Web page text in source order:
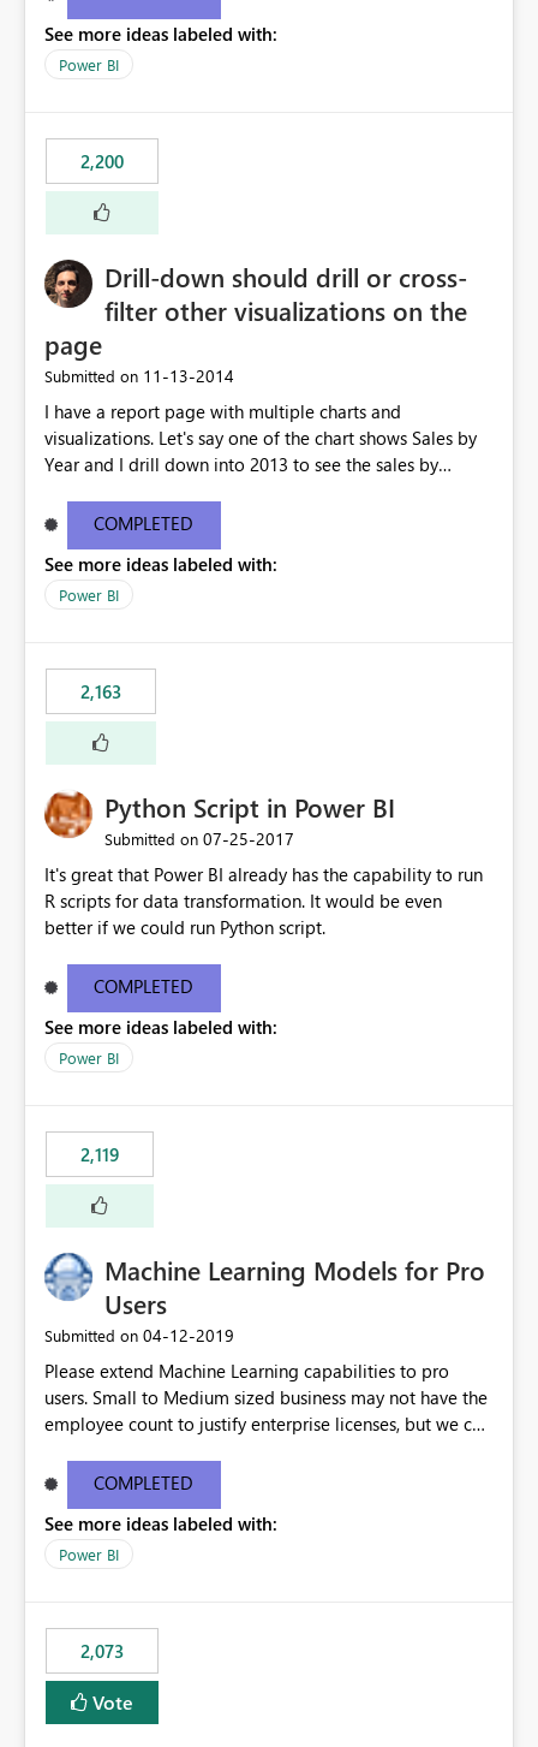
See more ideas labeled with:
Power BI
2,200
Drill-down should drill or cross-
filter other visualizations on the
page
Submitted on ‎11-13-2014
I have a report page with multiple charts and
visualizations. Let's say one of the chart shows Sales by
Year and I drill down into 2013 to see the sales by
the other charts and visualizations on the page; they still
show data for all years, not just for 2013. Instead, I'd like
other charts to drill down into 2013 or filter by 2013 as
well.
COMPLETED
See more ideas labeled with:
Power BI
2,163
Python Script in Power BI
Submitted on ‎07-25-2017
It's great that Power BI already has the capability to run
R scripts for data transformation. It would be even
better if we could run Python script.
COMPLETED
See more ideas labeled with:
Power BI
2,119
Machine Learning Models for Pro
Users
Submitted on ‎04-12-2019
Please extend Machine Learning capabilities to pro
users. Small to Medium sized business may not have the
employee count to justify enterprise licenses, but we can
Power BI service/product offering. See original blog
post here: https://powerbi.microsoft.com/en-
us/blog/creating-machine-learning-models-in-power-
bi/?
FhXdzh0VFh2ckE4RURRXC92R2FLY2F0TWtOSDhxMm9ra
VViU2lpdGQ4XC9WaWhzNGdCTHlqMUIrVGFibUJ2TkJ0S
FdDUWR2QWY1OFhNOEowaGVXY1FxOXZydjhvcXZONH
E0cjNQb0lEdnN2blFjMXVhY0hjcXc9PSJ9
COMPLETED
See more ideas labeled with:
Power BI
2,073
Vote